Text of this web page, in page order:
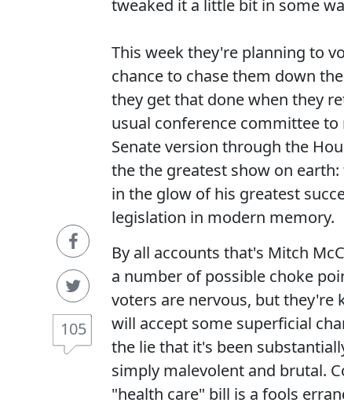
105
tweaked it a little bit in some
This week they're planning to
chance to chase them down
they get that done when they
usual conference committee
Senate version through the
the the greatest show on
in the glow of his greatest
legislation in modern memory.
By all accounts that's Mitch
a number of possible choke
voters are nervous, but they're
will accept some superficial
the lie that it's been
simply malevolent and brutal.
"health care" bill is a fools